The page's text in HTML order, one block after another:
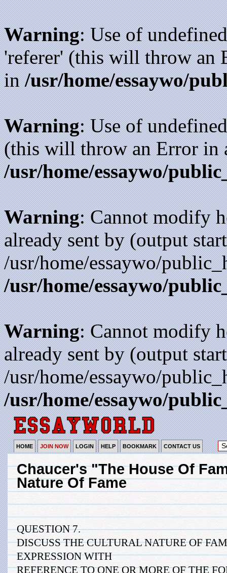
Warning: Use of
'referer' (this will throw an
in/usr/home/essaywo/
Warning: Use of
(this will throw an Error in
/usr/home/essaywo/
Warning: Cannot modify
already sent by (output
/usr/home/essaywo/
/usr/home/essaywo/
Warning: Cannot modify
already sent by (output
/usr/home/essaywo/
/usr/home/essaywo/
HOME JOIN NOW LOGIN HELP BOOKMARK CONTACT US
Chaucer's "The House Of
Nature Of Fame
QUESTION 7.
DISCUSS THE CULTURAL NATURE OF
EXPRESSION WITH
REFERENCE TO ONE OR MORE OF THE